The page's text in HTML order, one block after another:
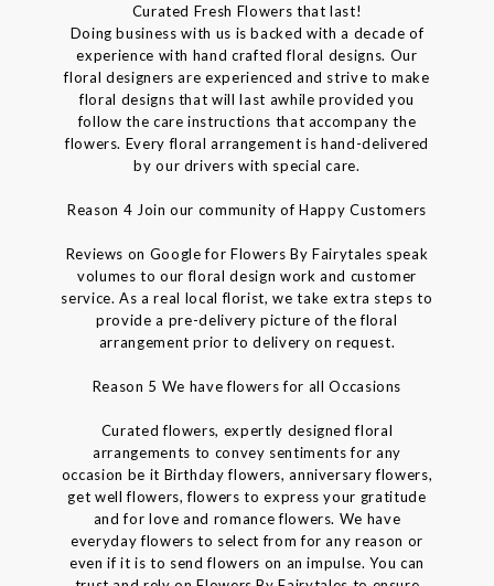
Curated Fresh Flowers that last!
Doing business with us is backed with a decade of
experience with hand crafted floral designs. Our
floral designers are experienced and strive to make
floral designs that will last awhile provided you
follow the care instructions that accompany the
flowers. Every floral arrangement is hand-delivered
by our drivers with special care.
Reason 4 Join our community of Happy Customers
Reviews on Google for Flowers By Fairytales speak
volumes to our floral design work and customer
service. As a real local florist, we take extra steps to
provide a pre-delivery picture of the floral
arrangement prior to delivery on request.
Reason 5 We have flowers for all Occasions
Curated flowers, expertly designed floral
arrangements to convey sentiments for any
occasion be it Birthday flowers, anniversary flowers,
get well flowers, flowers to express your gratitude
and for love and romance flowers. We have
everyday flowers to select from for any reason or
even if it is to send flowers on an impulse. You can